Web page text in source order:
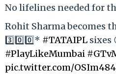
No lifelines needed for
Rohit Sharma becomes
3️⃣0️⃣0️⃣* #TATAIPL sixes
#PlayLikeMumbai
pic.twitter.com/